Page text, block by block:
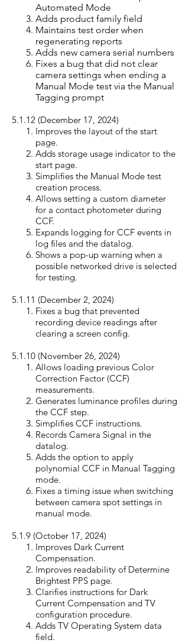
Automated Mode
Adds product family field
Maintains test order when
regenerating reports
Adds new camera serial numbers
Fixes a bug that did not clear
camera settings when ending a
Manual Mode test via the Manual
Tagging prompt
5.1.12 (December 17, 2024)
Improves the layout of the start
page.
Adds storage usage indicator to the
start page.
Simplifies the Manual Mode test
creation process.
Allows setting a custom diameter
for a contact photometer during
CCF.
Expands logging for CCF events in
log files and the datalog.
Shows a pop-up warning when a
possible networked drive is selected
for testing.
5.1.11 (December 2, 2024)
Fixes a bug that prevented
recording device readings after
clearing a screen config.
5.1.10 (November 26, 2024)
Allows loading previous Color
Correction Factor (CCF)
measurements.
Generates luminance profiles during
the CCF step.
Simplifies CCF instructions.
Records Camera Signal in the
datalog.
Adds the option to apply
polynomial CCF in Manual Tagging
mode.
Fixes a timing issue when switching
between camera spot settings in
manual mode.
5.1.9 (October 17, 2024)
Improves Dark Current
Compensation.
Improves readability of Determine
Brightest PPS page.
Clarifies instructions for Dark
Current Compensation and TV
configuration procedure.
Adds TV Operating System data
field.